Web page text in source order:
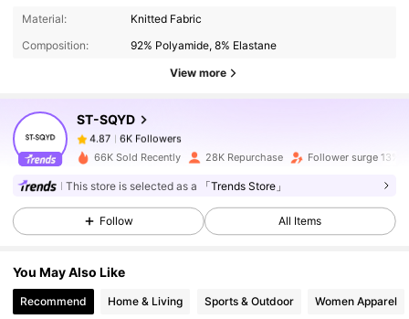
Material:
Knitted Fabric
Composition:
92% Polyamide, 8% Elastane
View more
ST-SQYD
6K Followers
6K Followers
4.87
6K Followers
l***apaid1 day ago
66K Sold Recently 28K Repurchase Follower surge 13%
This store is selected as a 「Trends Store」
Follow All Items
You May Also Like
Recommend Home & Living Sports & Outdoor Women Apparel